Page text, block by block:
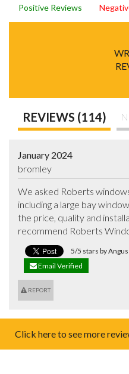
Positive Reviews
REVIEWS (114)
January 2024
bromley
We asked Roberts
including a large bay
the price, quality and
recommend Roberts
5/5 stars by
Email Verified
REPORT
Click here to see more